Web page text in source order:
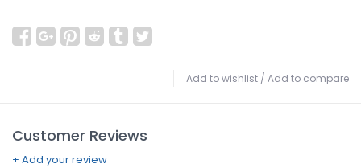
Add to wishlist / Add to compare
Customer Reviews
+ Add your review